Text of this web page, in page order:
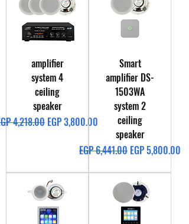
amplifier
system 4
ceiling
speaker
Price
4,218.00 Sale Price
EGP 3,800.00
Smart
amplifier DS-
1503WA
system 2
ceiling
speaker
Regular Price
EGP 6,441.00 Sale Price
EGP 5,800.00